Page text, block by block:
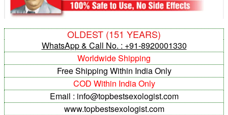
OLDEST (151 YEARS)
WhatsApp & Call No. : +91-8920001330
Worldwide Shipping
Free Shipping Within India Only
COD Within India Only
Email : info@topbestsexologist.com
www.topbestsexologist.com